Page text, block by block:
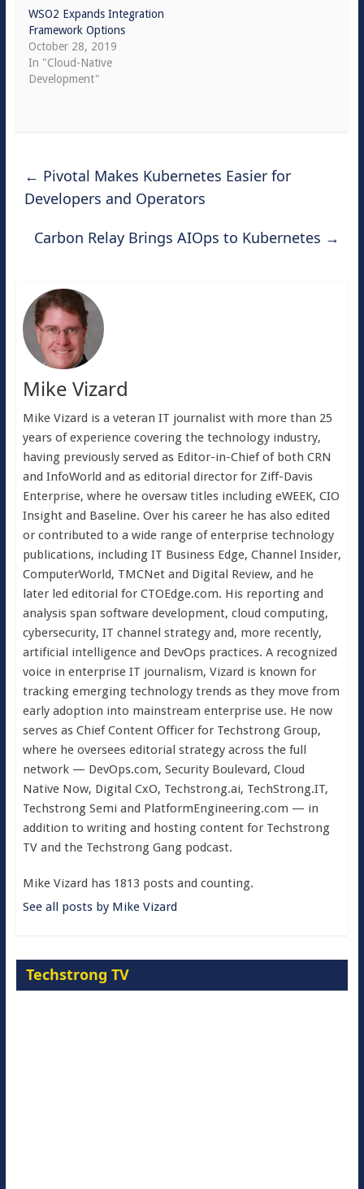
WSO2 Expands Integration
Framework Options
October 28, 2019
In "Cloud-Native
Development"
← Pivotal Makes Kubernetes Easier for
Developers and Operators
Carbon Relay Brings AIOps to Kubernetes →
Mike Vizard
Mike Vizard is a veteran IT journalist with more than 25
years of experience covering the technology industry,
having previously served as Editor-in-Chief of both CRN
and InfoWorld and as editorial director for Ziff-Davis
Enterprise, where he oversaw titles including eWEEK, CIO
Insight and Baseline. Over his career he has also edited
or contributed to a wide range of enterprise technology
publications, including IT Business Edge, Channel Insider,
ComputerWorld, TMCNet and Digital Review, and he
later led editorial for CTOEdge.com. His reporting and
analysis span software development, cloud computing,
cybersecurity, IT channel strategy and, more recently,
artificial intelligence and DevOps practices. A recognized
voice in enterprise IT journalism, Vizard is known for
tracking emerging technology trends as they move from
early adoption into mainstream enterprise use. He now
serves as Chief Content Officer for Techstrong Group,
where he oversees editorial strategy across the full
network — DevOps.com, Security Boulevard, Cloud
Native Now, Digital CxO, Techstrong.ai, TechStrong.IT,
Techstrong Semi and PlatformEngineering.com — in
addition to writing and hosting content for Techstrong
TV and the Techstrong Gang podcast.
Mike Vizard has 1813 posts and counting.
See all posts by Mike Vizard
Techstrong TV